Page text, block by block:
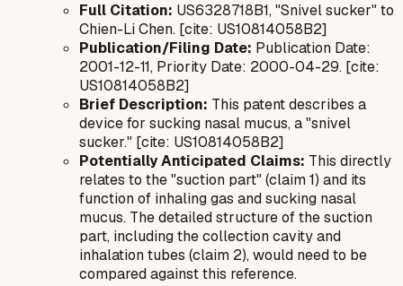
Full Citation: US6328718B1, "Snivel sucker" to
Chien-Li Chen. [cite: US10814058B2]
Publication/Filing Date: Publication Date:
2001-12-11, Priority Date: 2000-04-29. [cite:
US10814058B2]
Brief Description: This patent describes a
device for sucking nasal mucus, a "snivel
sucker." [cite: US10814058B2]
Potentially Anticipated Claims: This directly
relates to the "suction part" (claim 1) and its
function of inhaling gas and sucking nasal
mucus. The detailed structure of the suction
part, including the collection cavity and
inhalation tubes (claim 2), would need to be
compared against this reference.